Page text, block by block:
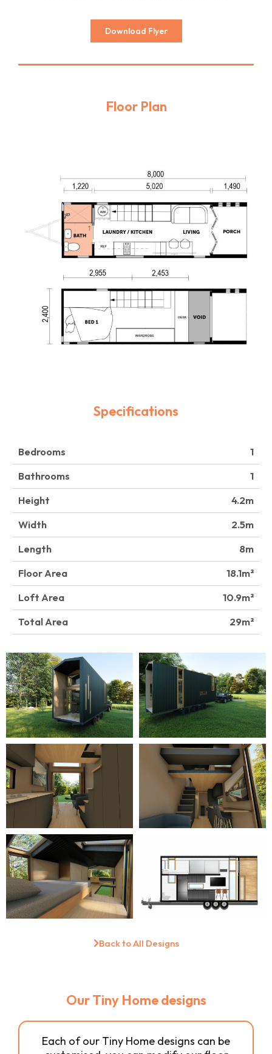
Download Flyer
Floor Plan
Specifications
Bedrooms
1
Bathrooms
1
Height
4.2
Width
2.5
Length
8
Floor Area
18.1
Loft Area
10.9
Total Area
29
Back to All Designs
Our Tiny Home designs
Each of our Tiny Home designs can be